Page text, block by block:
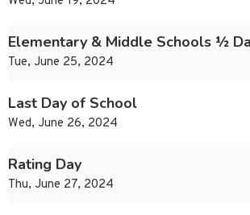
Elementary & Middle Schools ½
Tue, June 25, 2024
Last Day of School
Wed, June 26, 2024
Rating Day
Thu, June 27, 2024